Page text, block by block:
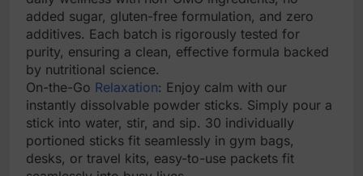
added sugar, gluten-free formulation, and zero
additives. Each batch is rigorously tested for
purity, ensuring a clean, effective formula backed
by nutritional science.
On-the-Go Relaxation: Enjoy calm with our
instantly dissolvable powder sticks. Simply pour a
stick into water, stir, and sip. 30 individually
portioned sticks fit seamlessly in gym bags,
desks, or travel kits, easy-to-use packets fit